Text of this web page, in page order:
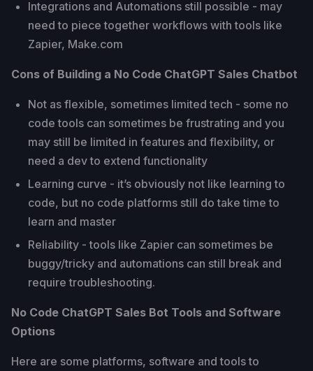
Integrations and Automations still possible - may
need to piece together workflows with tools like
Zapier, Make.com
Cons of Building a No Code ChatGPT Sales Chatbot
Not as flexible, sometimes limited tech - some no
code tools can sometimes be frustrating and you
may still be limited in features and flexibility, or
need a dev to extend functionality
Learning curve - it’s obviously not like learning to
code, but no code platforms still do take time to
learn and master
Reliability - tools like Zapier can sometimes be
buggy/tricky and automations can still break and
require troubleshooting.
No Code ChatGPT Sales Bot Tools and Software
Options
Here are some platforms, software and tools to